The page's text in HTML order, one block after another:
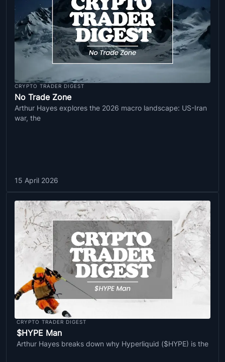
CRYPTO TRADER DIGEST
No Trade Zone
Arthur Hayes explores the 2026 macro landscape: US-Iran
war, the
15 April 2026
CRYPTO TRADER DIGEST
$HYPE Man
Arthur Hayes breaks down why Hyperliquid ($HYPE) is the